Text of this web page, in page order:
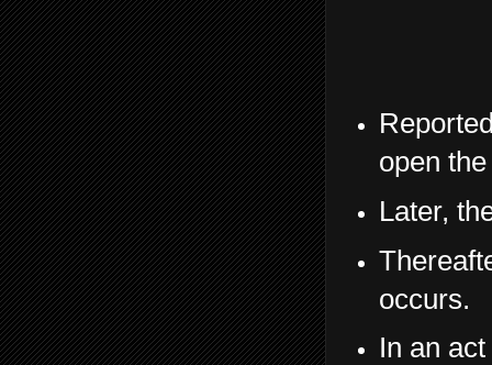
open
Later,
occurs.
In an